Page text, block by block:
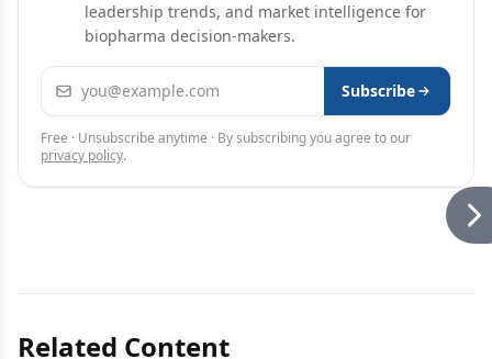
leadership trends, and market intelligence for
biopharma decision-makers.
Email address Subscribe
Free · Unsubscribe anytime · By subscribing you agree to our
privacy policy.
Related Content